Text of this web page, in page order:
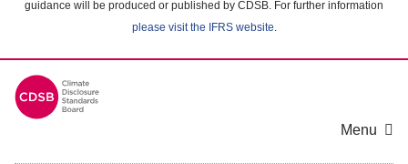
guidance will be produced or published by CDSB. For further information
please visit the IFRS website.
Menu